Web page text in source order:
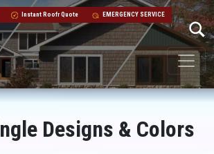
Instant Roofr Quote EMERGENCY SERVICE
Designs & Colors